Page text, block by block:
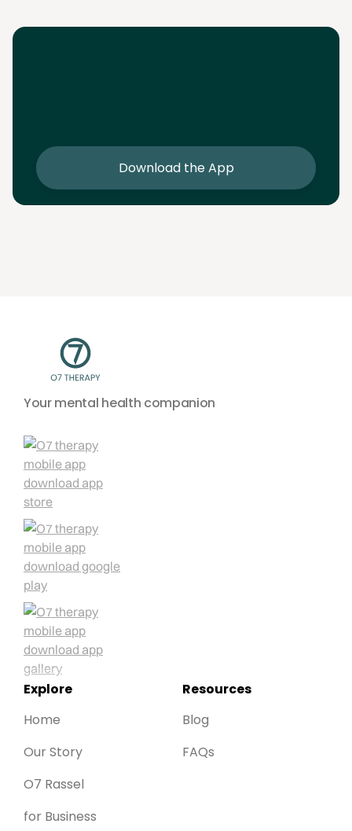
Download the App
Your mental health companion
Explore
Home
Our Story
O7 Rassel
for Business
Resources
Blog
FAQs